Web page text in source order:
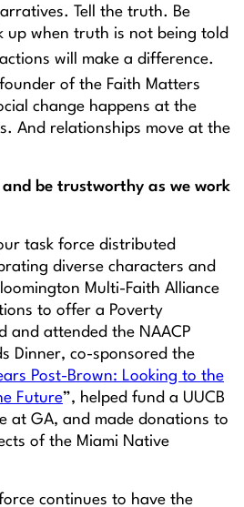
Tell the truth. Be
up when truth is not being told
will make a difference.
of the Faith Matters
change happens at the
And relationships move at the
and be trustworthy as we work
task force distributed
diverse characters and
Multi-Faith Alliance
to offer a Poverty
and attended the NAACP
Dinner, co-sponsored the
Post-Brown: Looking to the
Future”, helped fund a UUCB
at GA, and made donations to
of the Miami Native
continues to have the